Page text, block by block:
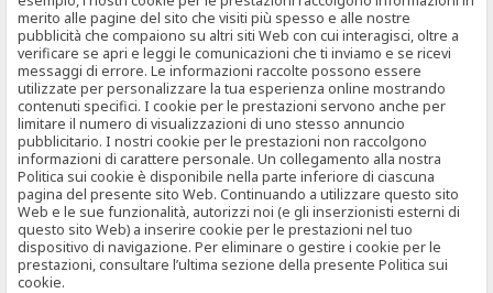
merito alle pagine del sito che visiti più spesso e alle nostre
pubblicità che compaiono su altri siti Web con cui interagisci, oltre a
verificare se apri e leggi le comunicazioni che ti inviamo e se ricevi
messaggi di errore. Le informazioni raccolte possono essere
utilizzate per personalizzare la tua esperienza online mostrando
contenuti specifici. I cookie per le prestazioni servono anche per
limitare il numero di visualizzazioni di uno stesso annuncio
pubblicitario. I nostri cookie per le prestazioni non raccolgono
informazioni di carattere personale. Un collegamento alla nostra
Politica sui cookie è disponibile nella parte inferiore di ciascuna
pagina del presente sito Web. Continuando a utilizzare questo sito
Web e le sue funzionalità, autorizzi noi (e gli inserzionisti esterni di
questo sito Web) a inserire cookie per le prestazioni nel tuo
dispositivo di navigazione. Per eliminare o gestire i cookie per le
prestazioni, consultare l’ultima sezione della presente Politica sui
cookie.